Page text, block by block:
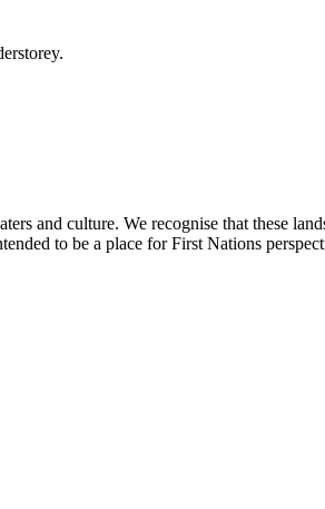
and culture. We recognise that these
to be a place for First Nations